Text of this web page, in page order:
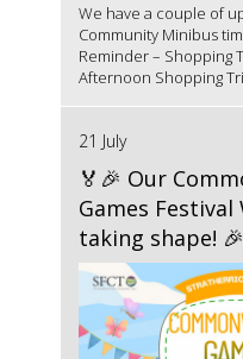
We have a couple of
Community Minibus
Reminder – Shopping
Afternoon Shopping
21 July
🏅🎉 Our
Games Festival
taking shape!